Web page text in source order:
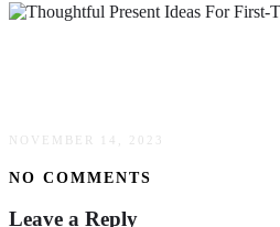
NOVEMBER 14, 2023
NO COMMENTS
Leave a Reply